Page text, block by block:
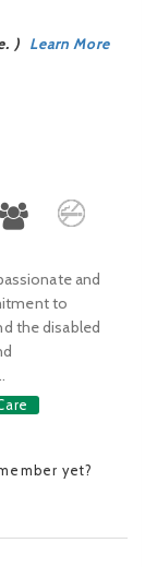
) Learn More
and
to
the disabled
yet?